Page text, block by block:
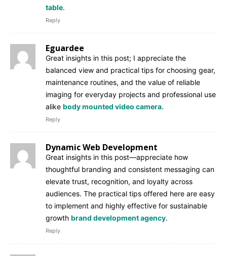
table.
Reply
Eguardee
Great insights in this post; I appreciate the
balanced view and practical tips for choosing gear,
maintenance routines, and the value of reliable
imaging for everyday projects and professional use
alike body mounted video camera.
Reply
Dynamic Web Development
Great insights in this post—appreciate how
thoughtful branding and consistent messaging can
elevate trust, recognition, and loyalty across
audiences. The practical tips offered here are easy
to implement and highly effective for sustainable
growth brand development agency.
Reply